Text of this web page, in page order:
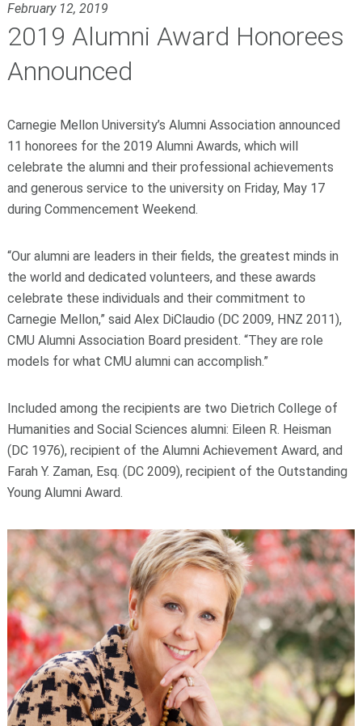
February 12, 2019
2019 Alumni Award Honorees
Announced
Carnegie Mellon University’s Alumni Association announced
11 honorees for the 2019 Alumni Awards, which will
celebrate the alumni and their professional achievements
and generous service to the university on Friday, May 17
during Commencement Weekend.
“Our alumni are leaders in their fields, the greatest minds in
the world and dedicated volunteers, and these awards
celebrate these individuals and their commitment to
Carnegie Mellon,” said Alex DiClaudio (DC 2009, HNZ 2011),
CMU Alumni Association Board president. “They are role
models for what CMU alumni can accomplish.”
Included among the recipients are two Dietrich College of
Humanities and Social Sciences alumni: Eileen R. Heisman
(DC 1976), recipient of the Alumni Achievement Award, and
Farah Y. Zaman, Esq. (DC 2009), recipient of the Outstanding
Young Alumni Award.